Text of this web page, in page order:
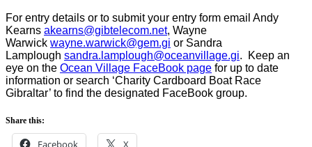
For entry details or to submit your entry form email Andy
Kearns akearns@gibtelecom.net, Wayne
Warwick wayne.warwick@gem.gi or Sandra
Lamplough sandra.lamplough@oceanvillage.gi. Keep an
eye on the Ocean Village FaceBook page for up to date
information or search ‘Charity Cardboard Boat Race
Gibraltar’ to find the designated FaceBook group.
Share this:
Facebook X